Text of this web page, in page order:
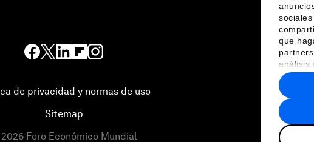
sociales
que
análisis
haya
hecho
de privacidad y normas de uso
Sitemap
2026 Foro Económico Mundial